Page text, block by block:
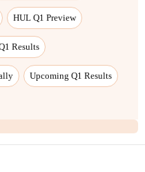
HUL Q1 Preview
Results
Upcoming Q1 Results